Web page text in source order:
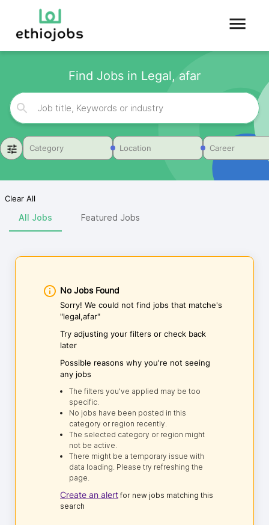
Find Jobs in Legal, afar
Category Location Career
Clear All
All Jobs Featured Jobs
No Jobs Found
Sorry! We could not find jobs that matche's
"legal,afar"
Try adjusting your filters or check back
later
Possible reasons why you're not seeing
any jobs
The filters you've applied may be too
specific.
No jobs have been posted in this
category or region recently.
The selected category or region might
not be active.
There might be a temporary issue with
data loading. Please try refreshing the
page.
Create an alert for new jobs matching this
search